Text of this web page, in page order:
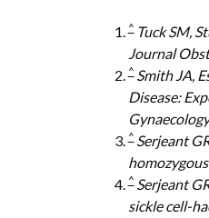
^ Tuck SM,
Journal
^ Smith JA,
Disease:
^ Serjeant
^ Serjeant
sickle cell-